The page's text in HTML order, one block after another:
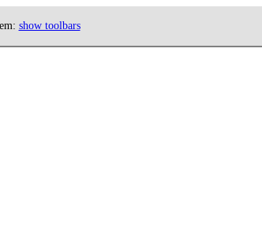
show toolbars